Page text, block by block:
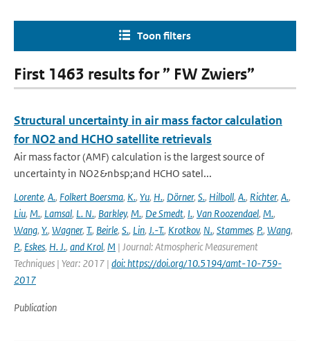
Toon filters
First 1463 results for ” FW Zwiers”
Structural uncertainty in air mass factor calculation
for NO2 and HCHO satellite retrievals
Air mass factor (AMF) calculation is the largest source of
uncertainty in NO2&nbsp;and HCHO satel...
Lorente, A., Folkert Boersma, K., Yu, H., Dörner, S., Hilboll, A., Richter, A.,
Liu, M., Lamsal, L. N., Barkley, M., De Smedt, I., Van Roozendael, M.,
Wang, Y., Wagner, T., Beirle, S., Lin, J.-T., Krotkov, N., Stammes, P., Wang,
P., Eskes, H. J., and Krol, M | Journal: Atmospheric Measurement
Techniques | Year: 2017 | doi: https://doi.org/10.5194/amt-10-759-
2017
Publication